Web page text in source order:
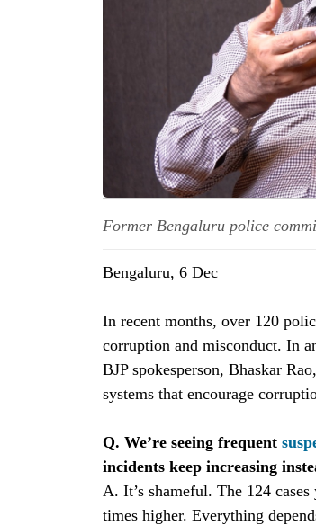
Former Bengaluru police
Bengaluru, 6 Dec
In recent months, over 120
corruption and misconduct. In
BJP spokesperson, Bhaskar
systems that encourage
Q. We’re seeing frequent
incidents keep increasing
A. It’s shameful. The 124
times higher. Everything